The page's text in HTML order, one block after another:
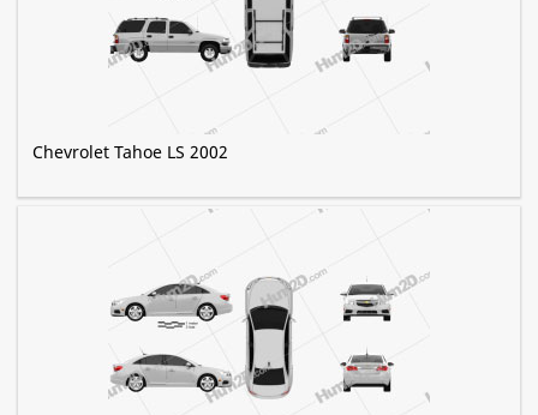
Chevrolet Tahoe LS 2002